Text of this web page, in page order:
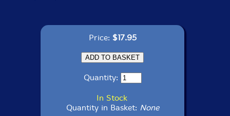
Price: $17.95
Quantity:
In Stock
Quantity in Basket: None